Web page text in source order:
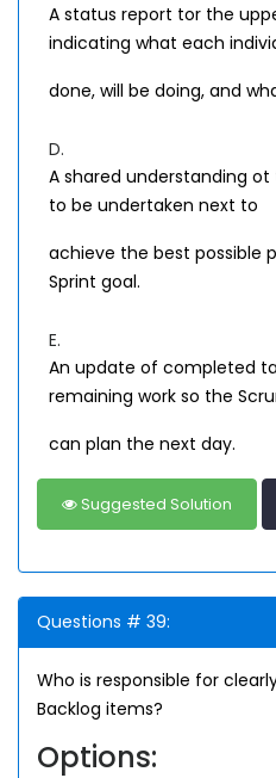
A status report tor the
indicating what each
done, will be doing, and
D.
A shared understanding
to be undertaken next to
achieve the best possible
Sprint goal.
E.
An update of completed
remaining work so the
can plan the next day.
Suggested Solution
Questions # 39:
Who is responsible for
Backlog items?
Options: